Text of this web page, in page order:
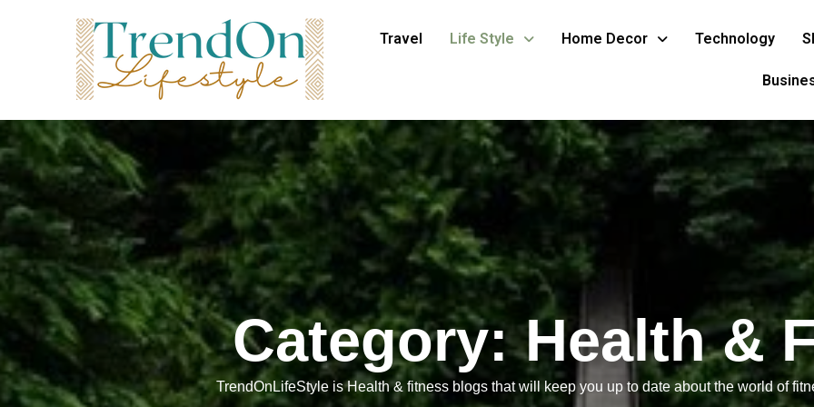
Travel Life Style Home Decor Technology
Category:Health &
TrendOnLifeStyle is Health & fitness blogs that will keep you up to date about the world of